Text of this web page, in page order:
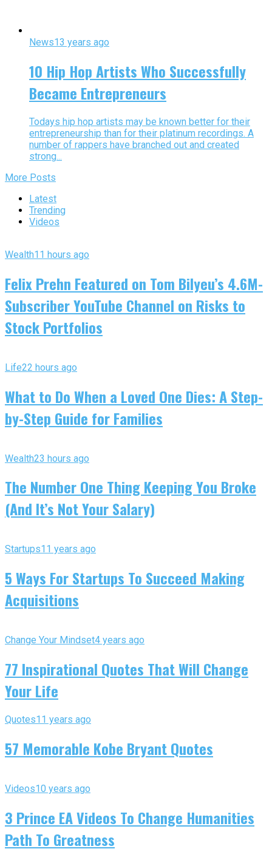
News13 years ago
10 Hip Hop Artists Who Successfully
Became Entrepreneurs
Todays hip hop artists may be known better for their
entrepreneurship than for their platinum recordings. A
number of rappers have branched out and created
strong...
More Posts
Latest
Trending
Videos
Wealth11 hours ago
Felix Prehn Featured on Tom Bilyeu’s 4.6M-
Subscriber YouTube Channel on Risks to
Stock Portfolios
Life22 hours ago
What to Do When a Loved One Dies: A Step-
by-Step Guide for Families
Wealth23 hours ago
The Number One Thing Keeping You Broke
(And It’s Not Your Salary)
Startups11 years ago
5 Ways For Startups To Succeed Making
Acquisitions
Change Your Mindset4 years ago
77 Inspirational Quotes That Will Change
Your Life
Quotes11 years ago
57 Memorable Kobe Bryant Quotes
Videos10 years ago
3 Prince EA Videos To Change Humanities
Path To Greatness